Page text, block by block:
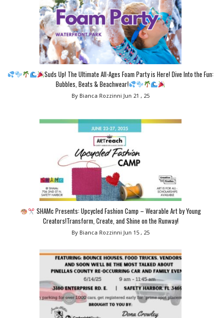
Suds Up! The Ultimate All-Ages Foam Party is Here! Dive Into the Fun:
Bubbles, Beats & Beachwear!
By Bianca Rozzinni Jun 21 , 25
SHAMc Presents: Upcycled Fashion Camp – Wearable Art by Young
Creators!Transform, Create, and Shine on the Runway!
By Bianca Rozzinni Jun 15 , 25